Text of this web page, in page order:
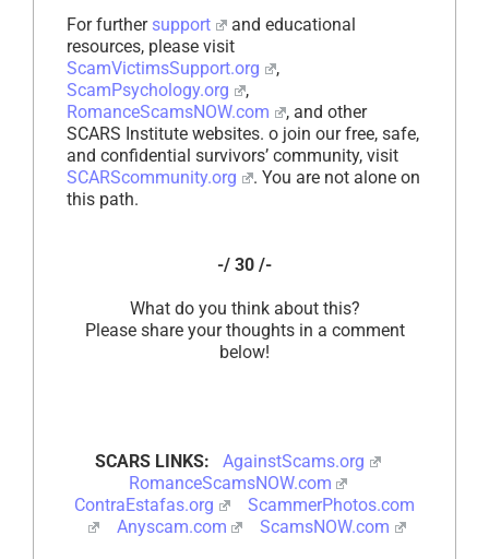
For further support
and educational
resources, please visit
ScamVictimsSupport.org
,
ScamPsychology.org
,
RomanceScamsNOW.com
, and other
SCARS Institute websites. o join our free, safe,
and confidential survivors’ community, visit
SCARScommunity.org
. You are not alone on
this path.
-/ 30 /-
What do you think about this?
Please share your thoughts in a comment
below!
SCARS LINKS:
AgainstScams.org
RomanceScamsNOW.com
ContraEstafas.org
ScammerPhotos.com
Anyscam.com
ScamsNOW.com